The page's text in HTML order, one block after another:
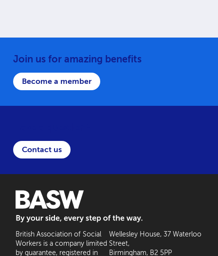
Join us for amazing benefits
Become a member
Contact us
British Association of Social
Workers is a company limited
by guarantee, registered in
Wellesley House, 37 Waterloo
Street,
Birmingham, B2 5PP